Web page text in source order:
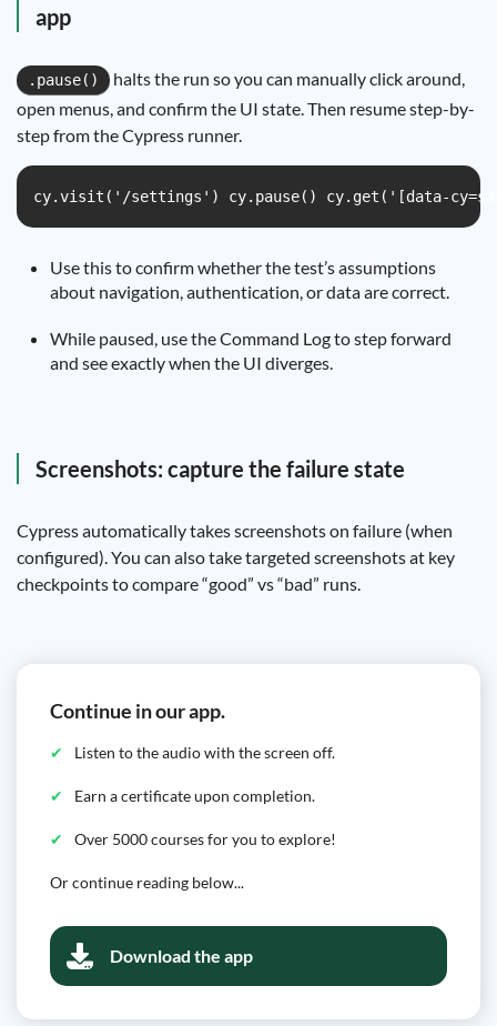
app
.pause()
halts the run so you can manually click around,
open menus, and confirm the UI state. Then resume step-by-
step from the Cypress runner.
cy.visit('/settings') cy.pause() cy.get('[data-
Use this to confirm whether the test’s assumptions
about navigation, authentication, or data are correct.
While paused, use the Command Log to step forward
and see exactly when the UI diverges.
Screenshots: capture the failure state
Cypress automatically takes screenshots on failure (when
configured). You can also take targeted screenshots at key
checkpoints to compare “good” vs “bad” runs.
Continue in our app.
Listen to the audio with the screen off.
Earn a certificate upon completion.
Over 5000 courses for you to explore!
Or continue reading below...
Download the app